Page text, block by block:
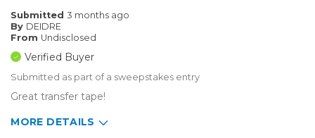
Submitted 3 months ago
By DEIDRE
From Undisclosed
Verified Buyer
Submitted as part of a sweepstakes entry
Great transfer tape!
MORE DETAILS